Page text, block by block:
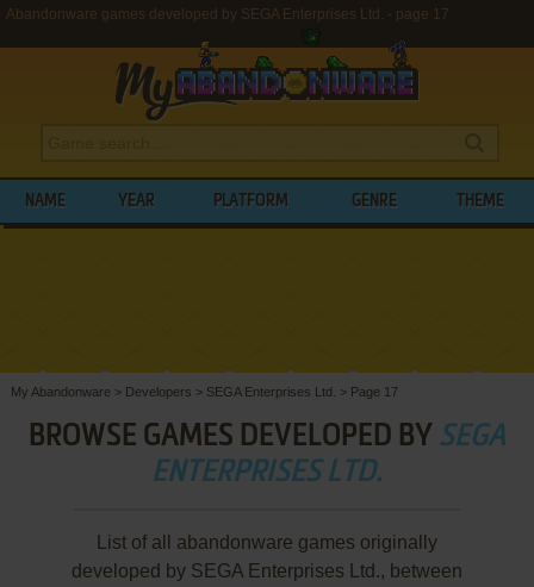
Abandonware games developed by SEGA Enterprises Ltd. - page 17
NAME YEAR PLATFORM GENRE THEME
My Abandonware > Developers > SEGA Enterprises Ltd. > Page 17
BROWSE GAMES DEVELOPED BY SEGA
ENTERPRISES LTD.
List of all abandonware games originally
developed by SEGA Enterprises Ltd., between